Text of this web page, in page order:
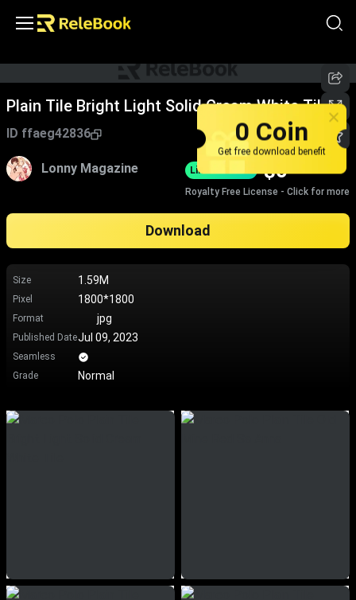
Plain Tile Bright Light Solid Cream White Tile
ID ffaeg42836
Lonny Magazine Limited-Time $0
Royalty Free License - Click for more
Download
Size 1.59M
Pixel 1800*1800
Format jpg
Published DateJul 09, 2023
Seamless
Grade
Normal
0 Coin
Get free download benefit